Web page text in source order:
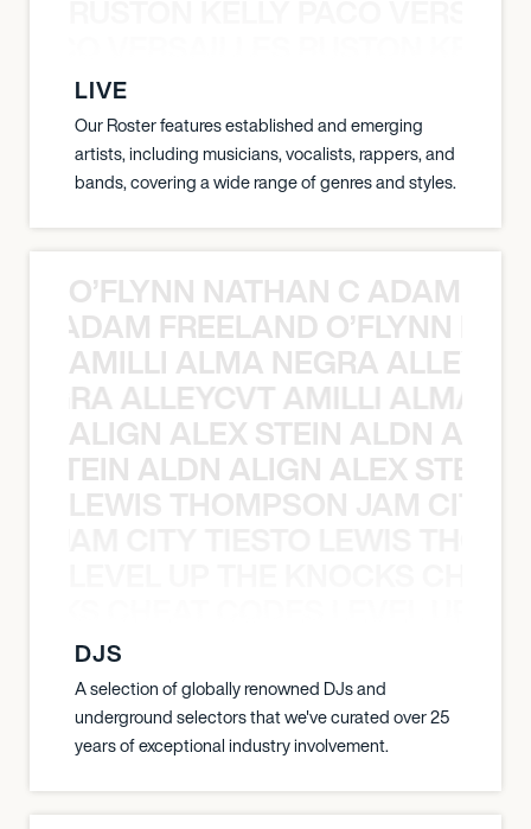
LIVE
Our Roster features established and emerging
artists, including musicians, vocalists, rappers, and
bands, covering a wide range of genres and styles.
O’FLYNN NATHAN C ADAM
ADAM FREELAND O’FLYNN
AMILLI ALMA NEGRA
ALLEYCVT AMILLI ALMA
ALIGN ALEX STEIN ALDN
STEIN ALDN ALIGN ALEX STEIN
LEWIS THOMPSON JAM CITY
DJS
A selection of globally renowned DJs and
underground selectors that we've curated over 25
years of exceptional industry involvement.